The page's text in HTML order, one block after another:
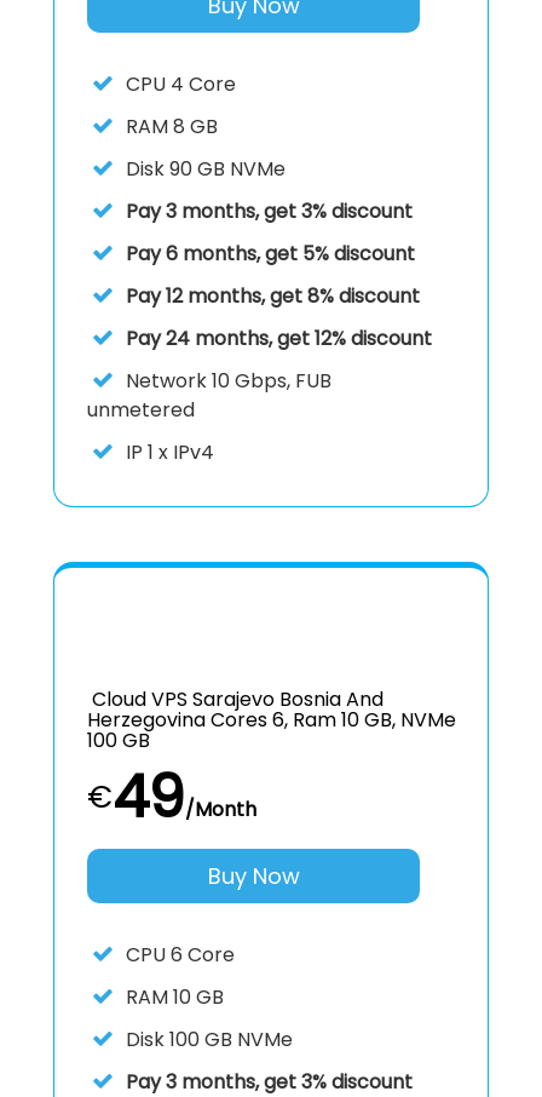
CPU 4 Core
RAM8 GB
Disk90 GB NVMe
Pay 3 months, get 3% discount
Pay 6 months, get 5% discount
Pay 12 months, get 8% discount
Pay 24 months, get 12% discount
Network10 Gbps, FUB
unmetered
IP 1 x IPv4
Cloud VPS Sarajevo Bosnia And
Herzegovina Cores 6, Ram 10 GB, NVMe
100 GB
€49/Month
Buy Now
CPU6 Core
RAM10 GB
Disk100 GB NVMe
Pay 3 months, get 3% discount